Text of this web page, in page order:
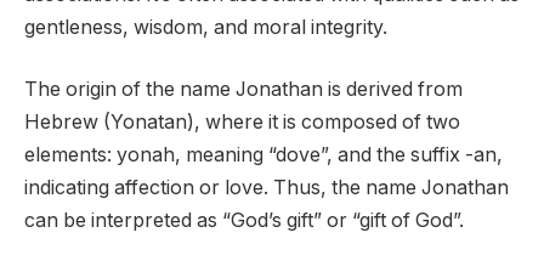
gentleness, wisdom, and moral integrity.
The origin of the name Jonathan is derived from
Hebrew (Yonatan), where it is composed of two
elements: yonah, meaning “dove”, and the suffix -an,
indicating affection or love. Thus, the name Jonathan
can be interpreted as “God’s gift” or “gift of God”.